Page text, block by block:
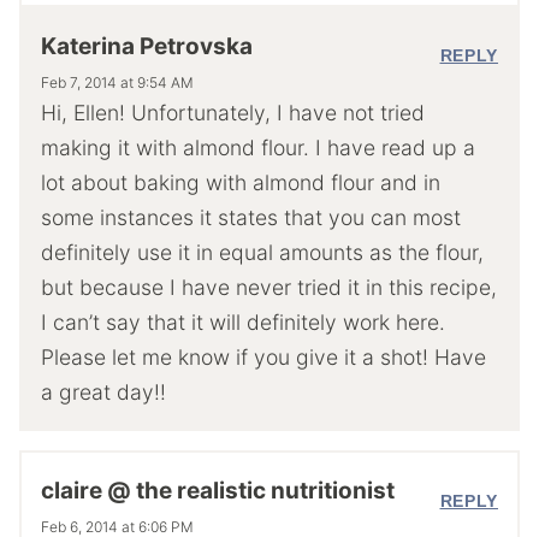
Katerina Petrovska
Feb 7, 2014 at 9:54 AM
Hi, Ellen! Unfortunately, I have not tried
making it with almond flour. I have read up a
lot about baking with almond flour and in
some instances it states that you can most
definitely use it in equal amounts as the flour,
but because I have never tried it in this recipe,
I can’t say that it will definitely work here.
Please let me know if you give it a shot! Have
a great day!!
REPLY
claire @ the realistic nutritionist
Feb 6, 2014 at 6:06 PM
REPLY